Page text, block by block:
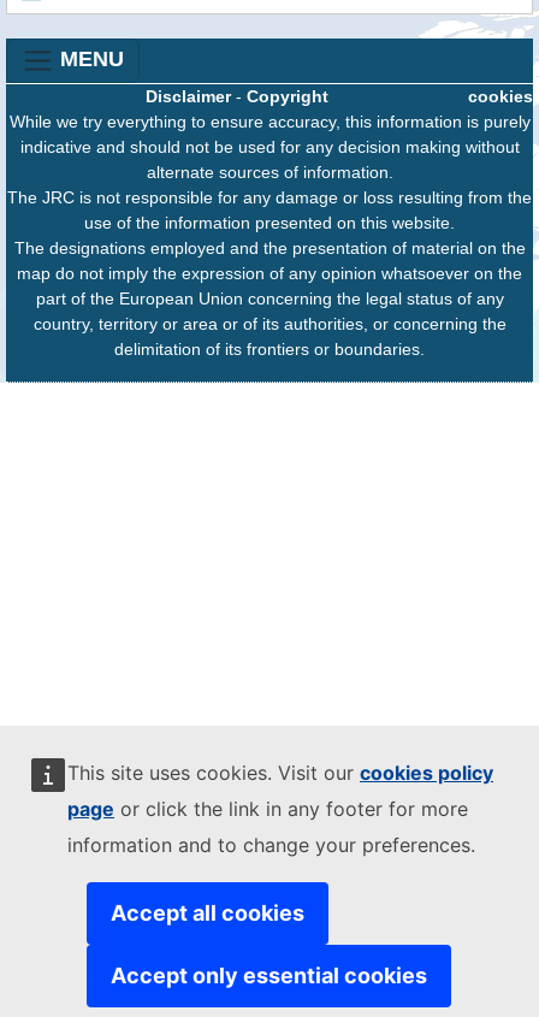
This site uses cookies. Visit our cookies policy
page or click the link in any footer for more
information and to change your preferences.
Accept all cookies
Accept only essential cookies
MENU
cookies
Disclaimer- Copyright
While we try everything to ensure accuracy, this information is purely
indicative and should not be used for any decision making without
alternate sources of information.
The JRC is not responsible for any damage or loss resulting from the
use of the information presented on this website.
The designations employed and the presentation of material on the
map do not imply the expression of any opinion whatsoever on the
part of the European Union concerning the legal status of any
country, territory or area or of its authorities, or concerning the
delimitation of its frontiers or boundaries.